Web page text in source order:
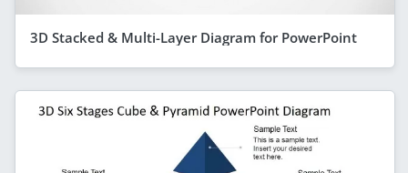
3D Stacked & Multi-Layer Diagram for PowerPoint